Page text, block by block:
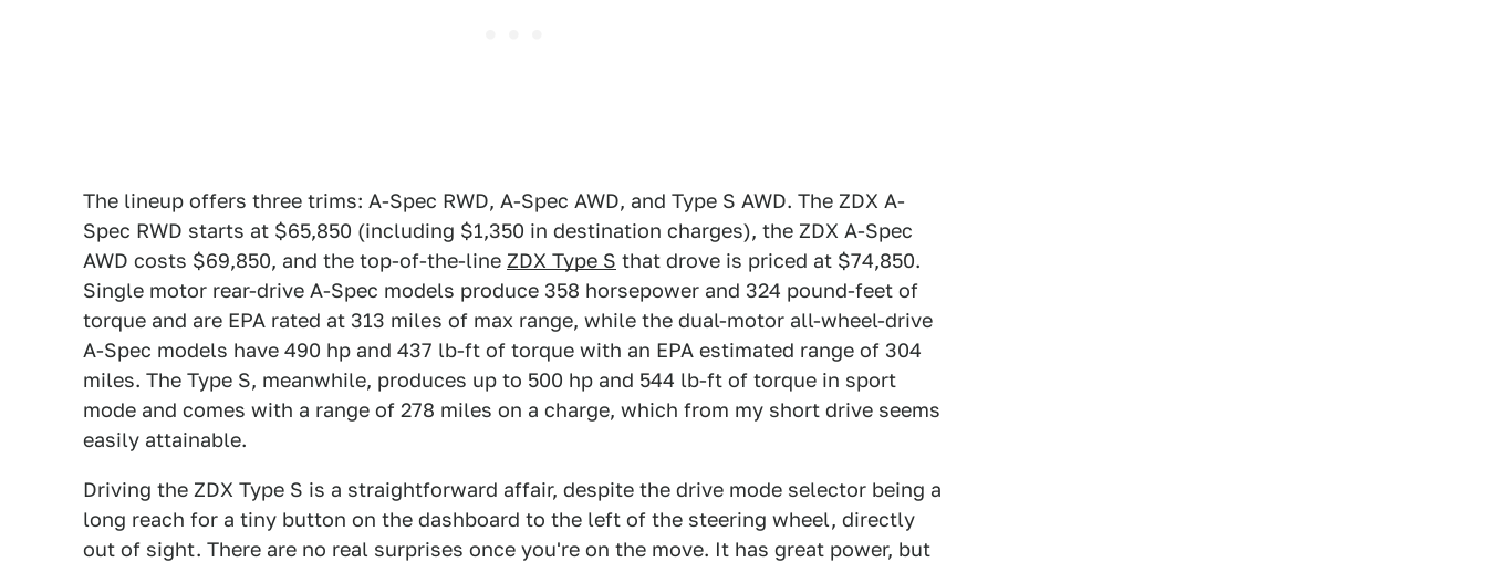
The lineup offers three trims: A-Spec RWD, A-Spec AWD, and Type S AWD. The ZDX A-
Spec RWD starts at $65,850 (including $1,350 in destination charges), the ZDX A-Spec
AWD costs $69,850, and the top-of-the-line ZDX Type S that drove is priced at $74,850.
Single motor rear-drive A-Spec models produce 358 horsepower and 324 pound-feet of
torque and are EPA rated at 313 miles of max range, while the dual-motor all-wheel-drive
A-Spec models have 490 hp and 437 lb-ft of torque with an EPA estimated range of 304
miles. The Type S, meanwhile, produces up to 500 hp and 544 lb-ft of torque in sport
mode and comes with a range of 278 miles on a charge, which from my short drive seems
easily attainable.
Driving the ZDX Type S is a straightforward affair, despite the drive mode selector being a
long reach for a tiny button on the dashboard to the left of the steering wheel, directly
out of sight. There are no real surprises once you're on the move. It has great power, but